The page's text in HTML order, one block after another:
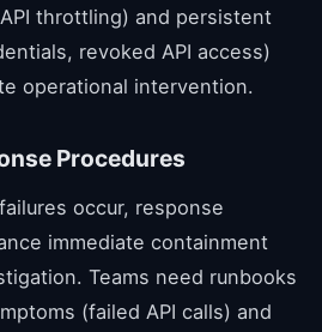
throttling) and persistent
revoked API access)
operational intervention.
Procedures
occur, response
immediate containment
Teams need runbooks
(failed API calls) and